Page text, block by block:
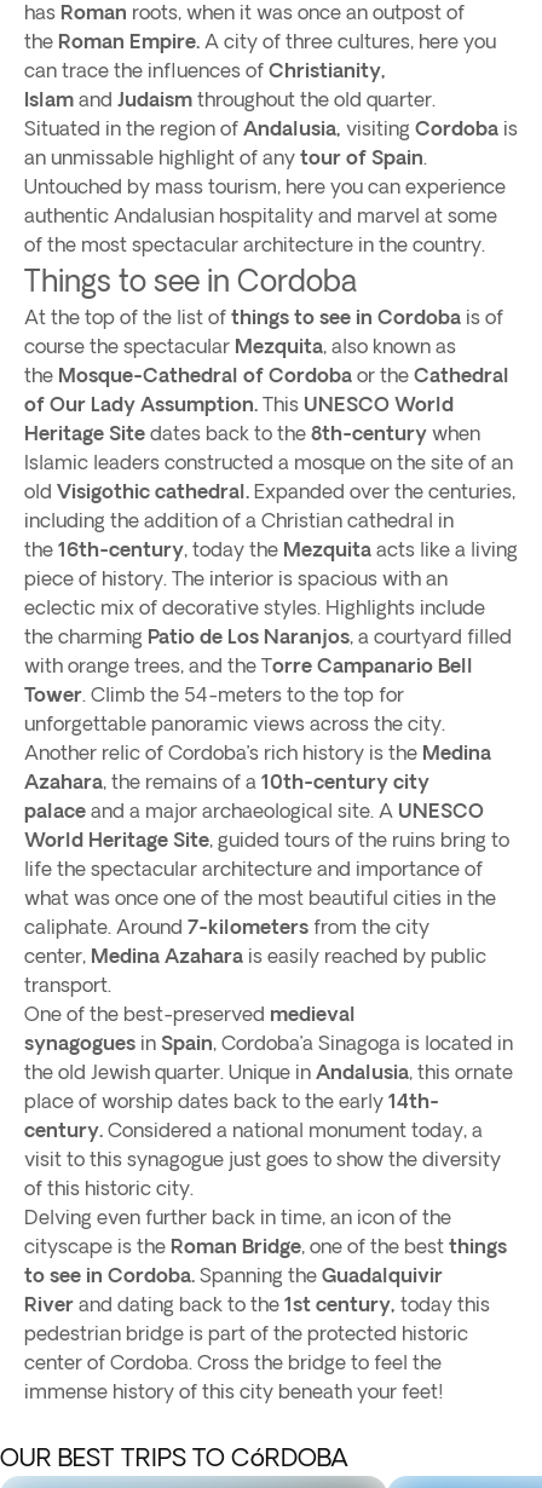
has Roman roots, when it was once an outpost of
the Roman Empire. A city of three cultures, here you
can trace the influences of Christianity,
Islam and Judaism throughout the old quarter.
Situated in the region of Andalusia, visiting Cordoba is
an unmissable highlight of any tour of Spain.
Untouched by mass tourism, here you can experience
authentic Andalusian hospitality and marvel at some
of the most spectacular architecture in the country.
Things to see in Cordoba
At the top of the list of things to see in Cordoba is of
course the spectacular Mezquita, also known as
the Mosque-Cathedral of Cordoba or the Cathedral
of Our Lady Assumption. This UNESCO World
Heritage Site dates back to the 8th-century when
Islamic leaders constructed a mosque on the site of an
old Visigothic cathedral. Expanded over the centuries,
including the addition of a Christian cathedral in
the 16th-century, today the Mezquita acts like a living
piece of history. The interior is spacious with an
eclectic mix of decorative styles. Highlights include
the charming Patio de Los Naranjos, a courtyard filled
with orange trees, and the Torre Campanario Bell
Tower. Climb the 54-meters to the top for
unforgettable panoramic views across the city.
Another relic of Cordoba’s rich history is the Medina
Azahara, the remains of a 10th-century city
palace and a major archaeological site. A UNESCO
World Heritage Site, guided tours of the ruins bring to
life the spectacular architecture and importance of
what was once one of the most beautiful cities in the
caliphate. Around 7-kilometers from the city
center, Medina Azahara is easily reached by public
transport.
One of the best-preserved medieval
synagogues in Spain, Cordoba’a Sinagoga is located in
the old Jewish quarter. Unique in Andalusia, this ornate
place of worship dates back to the early 14th-
century. Considered a national monument today, a
visit to this synagogue just goes to show the diversity
of this historic city.
Delving even further back in time, an icon of the
cityscape is the Roman Bridge, one of the best things
to see in Cordoba. Spanning the Guadalquivir
River and dating back to the 1st century, today this
pedestrian bridge is part of the protected historic
center of Cordoba. Cross the bridge to feel the
immense history of this city beneath your feet!
OUR BEST TRIPS TO CóRDOBA